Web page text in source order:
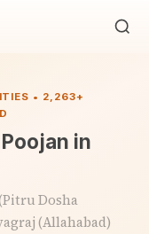
• 2,263+
in
Dosha
(Allahabad)